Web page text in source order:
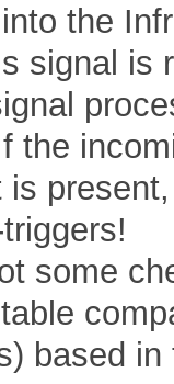
the
signal is
the
some
based